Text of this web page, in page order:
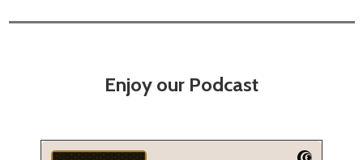
Enjoy our Podcast